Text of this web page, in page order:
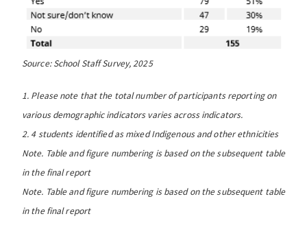
Source: School Staff Survey, 2025
1. Please note that the total number of participants reporting on
various demographic indicators varies across indicators.
2. 4 students identified as mixed Indigenous and other ethnicities
Note. Table and figure numbering is based on the subsequent table
in the final report
Note. Table and figure numbering is based on the subsequent table
in the final report